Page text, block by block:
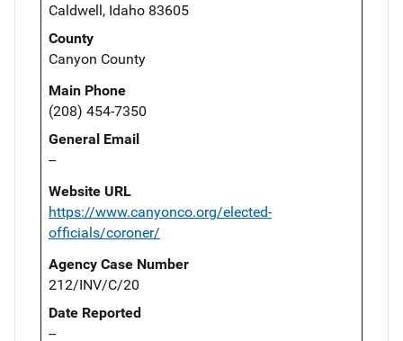
Caldwell, Idaho 83605
County
Canyon County
Main Phone
(208) 454-7350
General Email
--
Website URL
https://www.canyonco.org/elected-
officials/coroner/
Agency Case Number
212/INV/C/20
Date Reported
--